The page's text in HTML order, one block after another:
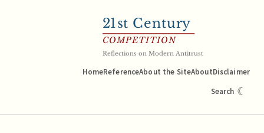
21st Century
COMPETITION
Reflections on Modern Antitrust
HomeReferenceAbout the SiteAboutDisclaimer
Search ☾